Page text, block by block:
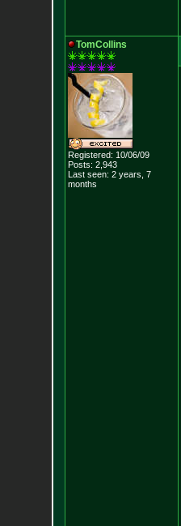
TomCollins
Registered: 10/06/09
Posts: 2,943
Last seen: 2 years, 7
months